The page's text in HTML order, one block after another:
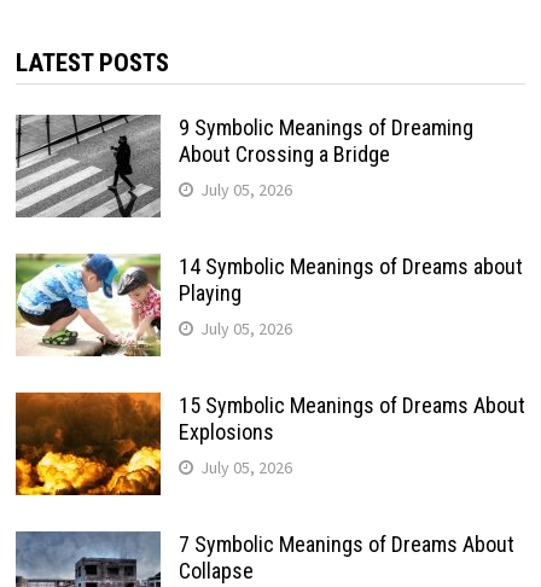
LATEST POSTS
9 Symbolic Meanings of Dreaming
About Crossing a Bridge
July 05, 2026
14 Symbolic Meanings of Dreams about
Playing
July 05, 2026
15 Symbolic Meanings of Dreams About
Explosions
July 05, 2026
7 Symbolic Meanings of Dreams About
Collapse